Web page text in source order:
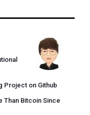
Project on Github
Than Bitcoin Since